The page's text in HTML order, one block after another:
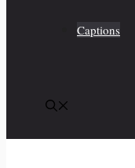
Captions